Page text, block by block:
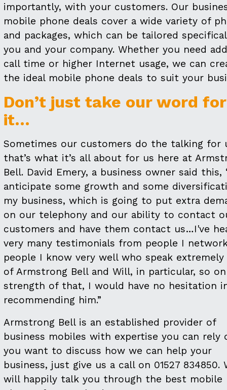
importantly, with your customers. Our
mobile phone deals cover a wide variety of
and packages, which can be tailored
you and your company. Whether you need
call time or higher Internet usage, we can
the ideal mobile phone deals to suit your
Don’t just take our word for
it…
Sometimes our customers do the talking for
that’s what it’s all about for us here at
Bell. David Emery, a business owner said this,
anticipate some growth and some
my business, which is going to put extra
on our telephony and our ability to contact
customers and have them contact us…I've
very many testimonials from people I
people I know very well who speak extremely
of Armstrong Bell and Will, in particular, so
strength of that, I would have no hesitation
recommending him.”
Armstrong Bell is an established provider of
business mobiles with expertise you can rely
you want to discuss how we can help your
business, just give us a call on 01527 834850.
will happily talk you through the best mobile